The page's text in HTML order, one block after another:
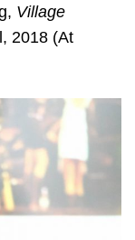
Village
2018 (At